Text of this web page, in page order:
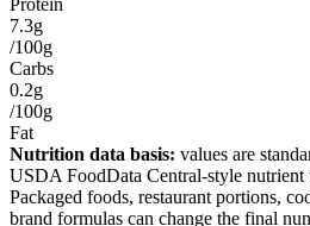
Protein
7.3g
/100g
Carbs
0.2g
/100g
Fat
Nutrition data basis: values are
USDA FoodData Central-style nutrient
Packaged foods, restaurant portions,
brand formulas can change the final